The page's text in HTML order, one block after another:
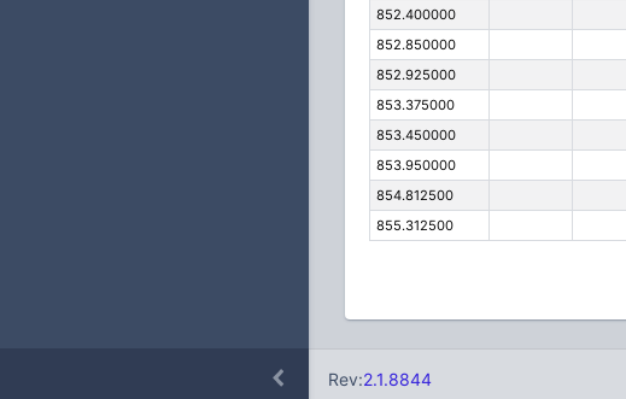
852.400000
852.850000
852.925000
853.375000
853.450000
853.950000
854.812500
855.312500
Rev:2.1.8844